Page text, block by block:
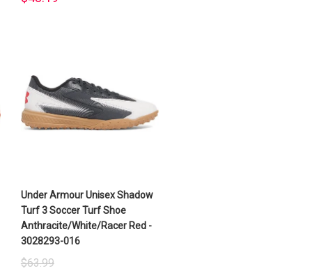
Under Armour Unisex Shadow
Turf 3 Soccer Turf Shoe
Anthracite/White/Racer Red -
3028293-016
$63.99